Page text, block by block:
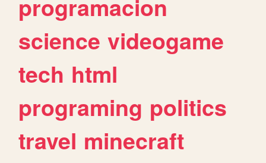
programacion
science videogame
tech html
programing politics
travel minecraft